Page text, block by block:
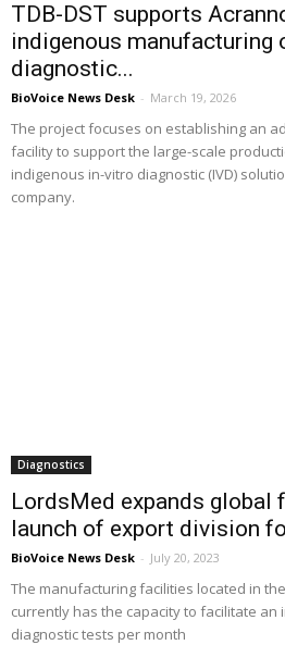
TDB-DST supports
indigenous manufacturing
diagnostic...
BioVoice News Desk - March 19, 2026
The project focuses on establishing an
facility to support the large-scale
indigenous in-vitro diagnostic (IVD)
company.
Diagnostics
LordsMed expands global
launch of export division
BioVoice News Desk - July 20, 2023
The manufacturing facilities located in
currently has the capacity to facilitate an
diagnostic tests per month